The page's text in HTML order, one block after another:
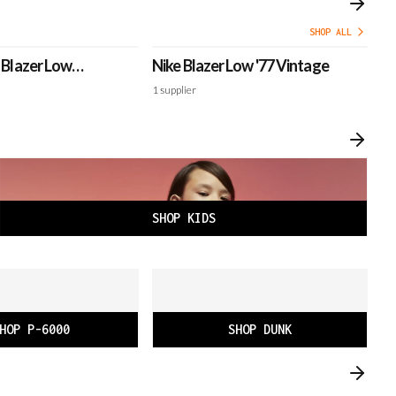
SHOP ALL
Low
Nike Blazer Low '77 Vintage
1supplier
SHOP KIDS
P-6000 SHOP DUNK